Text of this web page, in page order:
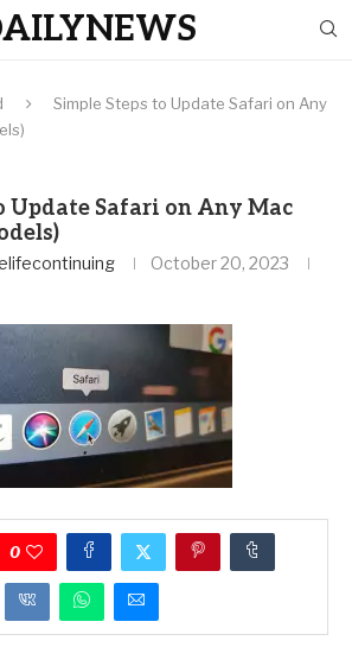
Simple Steps to Update Safari on Any
Update Safari on Any Mac
October 20, 2023
0